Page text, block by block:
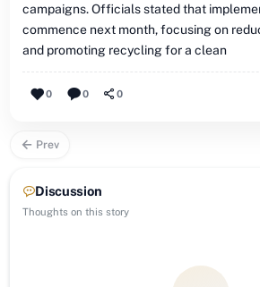
campaigns. Officials stated that
commence next month, focusing on
and promoting recycling for a clean
0 0 0
Prev
Discussion
Thoughts on this story